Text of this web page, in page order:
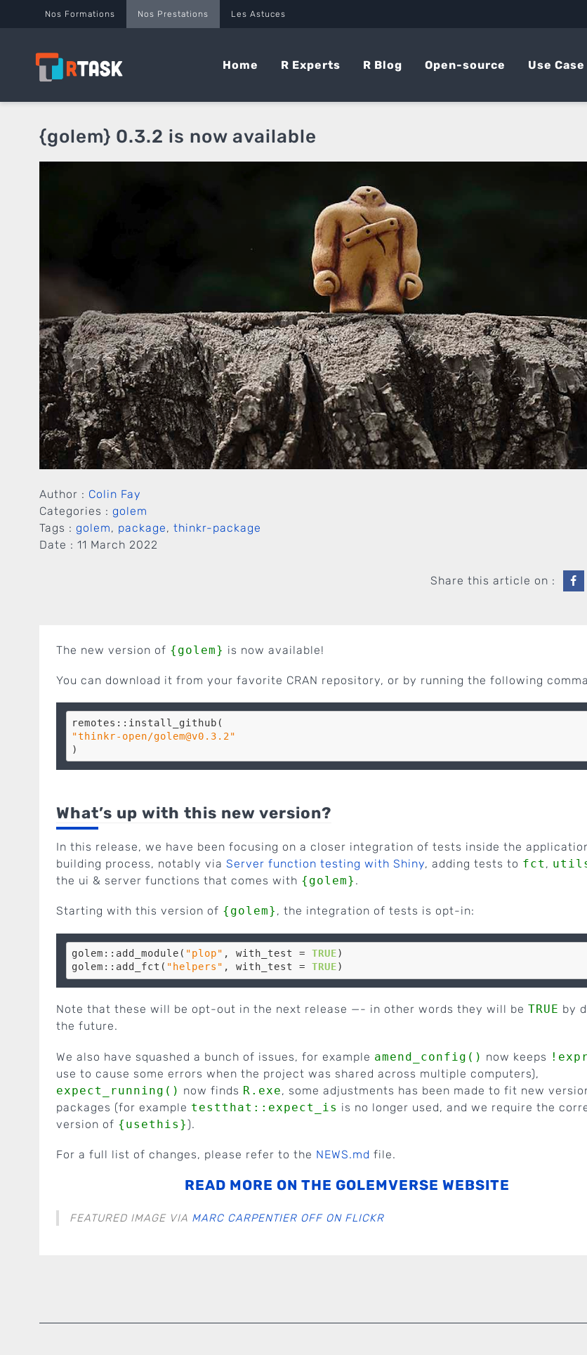
Nos Formations Nos Prestations Les Astuces
Home R Experts R Blog Open-source Use Case
{golem} 0.3.2 is now available
Author : Colin Fay
Categories : golem
Tags : golem, package, thinkr-package
Date : 11 March 2022
Share this article on :
The new version of {golem} is now available!
You can download it from your favorite CRAN repository, or by running the following
"thinkr-open/golem@v0.3.2"
What’s up with this new version?
In this release, we have been focusing on a closer integration of tests inside the
building process, notably via Server function testing with Shiny, adding tests to fct ,
the ui & server functions that comes with {golem} .
Starting with this version of {golem} , the integration of tests is opt-in:
golem::add_module( "plop" , with_test = TRUE)
golem::add_fct( "helpers" , with_test = TRUE
Note that these will be opt-out in the next release —- in other words they will be TRUE by
the future.
We also have squashed a bunch of issues, for example amend_config() now keeps !expr
use to cause some errors when the project was shared across multiple computers),
expect_running() now finds R.exe, some adjustments has been made to fit new
packages (for example testthat::expect_is is no longer used, and we require the
version of {usethis}).
For a full list of changes, please refer to the NEWS.md file.
READ MORE ON THE GOLEMVERSE WEBSITE
FEATURED IMAGE VIA MARC CARPENTIER OFF ON FLICKR
Panneau de gestion des cookies